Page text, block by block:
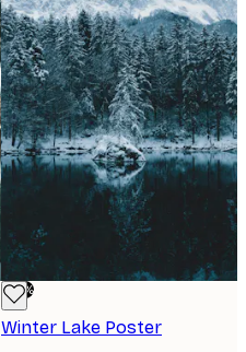
-70%
Winter Lake Poster